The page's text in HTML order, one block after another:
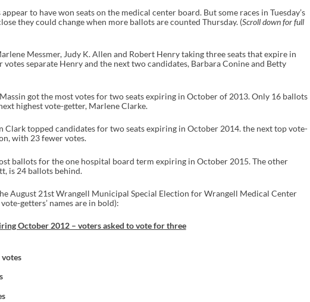
to have won seats on the medical center board. But some races in Tuesday’s
they could change when more ballots are counted Thursday. (Scroll down for full
Messmer, Judy K. Allen and Robert Henry taking three seats that expire in
separate Henry and the next two candidates, Barbara Conine and Betty
got the most votes for two seats expiring in October of 2013. Only 16 ballots
highest vote-getter, Marlene Clarke.
Clark topped candidates for two seats expiring in October 2014. the next top vote-
with 23 fewer votes.
ballots for the one hospital board term expiring in October 2015. The other
is 24 ballots behind.
August 21st Wrangell Municipal Special Election for Wrangell Medical Center
getters’ names are in bold):
October 2012 – voters asked to vote for three